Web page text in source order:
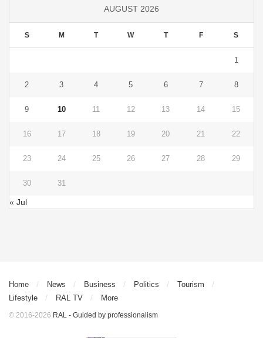
AUGUST 2026
S M T W T F S
1
2 3 4 5 6 7 8
9 10 11 12 13 14 15
16 17 18 19 20 21 22
23 24 25 26 27 28 29
30 31
« Jul
Home News Business Politics
Tourism
Lifestyle
RAL TV More
© 2016-2026 RAL - Guided by professionalism